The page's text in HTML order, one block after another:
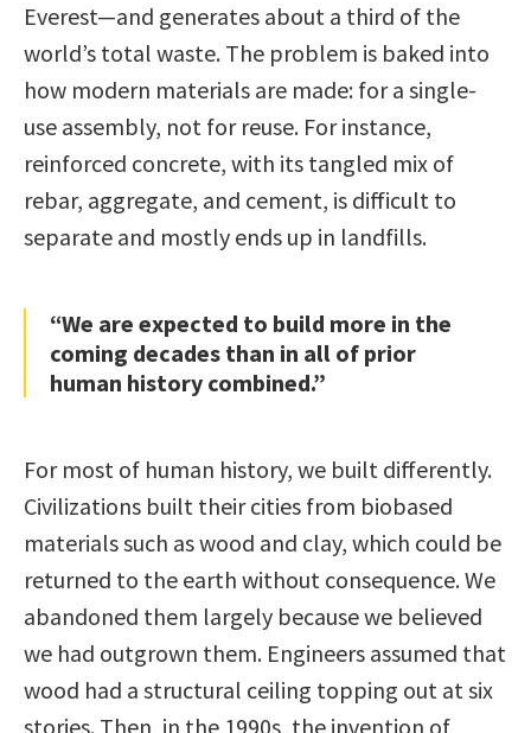
Everest—and generates about a third of the
world’s total waste. The problem is baked into
how modern materials are made: for a single-
use assembly, not for reuse. For instance,
reinforced concrete, with its tangled mix of
rebar, aggregate, and cement, is difficult to
separate and mostly ends up in landfills.
“We are expected to build more in the
coming decades than in all of prior
human history combined.”
For most of human history, we built differently.
Civilizations built their cities from biobased
materials such as wood and clay, which could be
returned to the earth without consequence. We
abandoned them largely because we believed
we had outgrown them. Engineers assumed that
wood had a structural ceiling topping out at six
stories. Then, in the 1990s, the invention of